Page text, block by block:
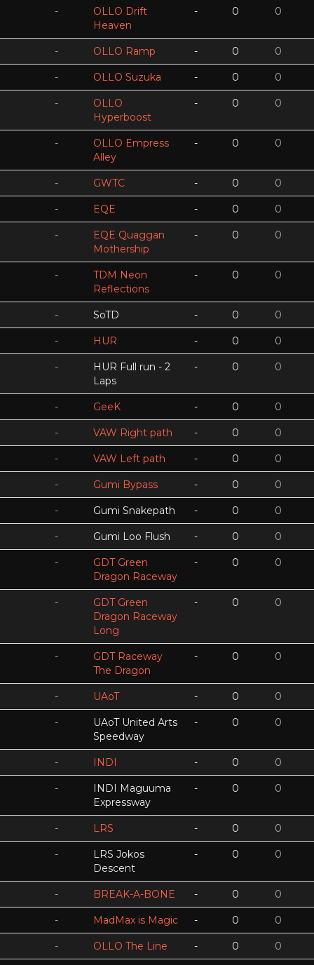
-
OLLO Drift
Heaven
- 0 0
- OLLO Ramp - 0 0
- OLLO Suzuka - 0 0
-
OLLO
Hyperboost
- 0 0
-
OLLO Empress
Alley
- 0 0
- GWTC - 0 0
- EQE - 0 0
-
EQE Quaggan
Mothership
- 0 0
-
TDM Neon
Reflections
- 0 0
- SoTD - 0 0
- HUR - 0 0
-
HUR Full run - 2
Laps
- 0 0
- GeeK - 0 0
- VAW Right path - 0 0
- VAW Left path - 0 0
- Gumi Bypass - 0 0
- Gumi Snakepath - 0 0
- Gumi Loo Flush - 0 0
-
GDT Green
Dragon Raceway
- 0 0
-
GDT Green
Dragon Raceway
Long
- 0 0
-
GDT Raceway
The Dragon
- 0 0
- UAoT - 0 0
-
UAoT United Arts
Speedway
- 0 0
- INDI - 0 0
-
INDI Maguuma
Expressway
- 0 0
- LRS - 0 0
-
LRS Jokos
Descent
- 0 0
- BREAK-A-BONE - 0 0
- MadMax is Magic - 0 0
- OLLO The Line - 0 0